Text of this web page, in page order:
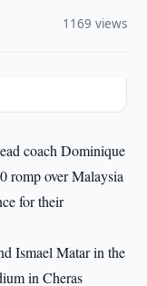
1169 views
coach Dominique
romp over Malaysia
for their
Ismael Matar in the
in Cheras